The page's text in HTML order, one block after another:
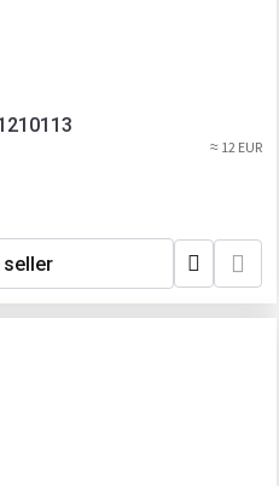
Bosch 0261210113
≈ 12 EUR
seller